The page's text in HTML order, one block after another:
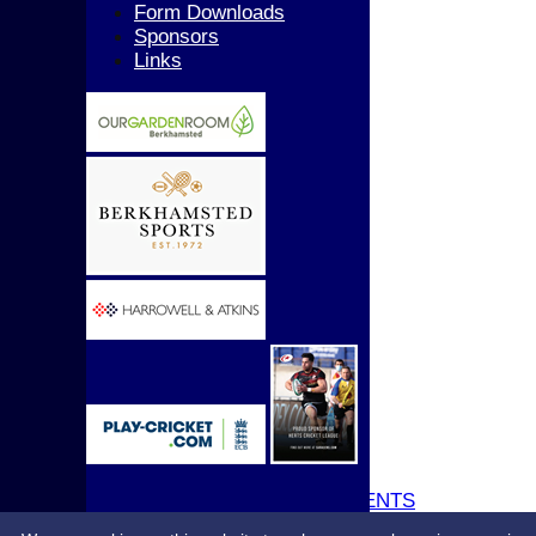
All teams
AVERAGES
2nd XI
3rd XI
4th XI
5th XI
T20 XI
Women's 1st XI
Women's 2nd XI
Sunday 2nd XI
Boys
STATS
CONTACT
UPDATE PROFILE
CLUBHOUSE HIRE & EVENTS
Form Downloads
Sponsors
Links